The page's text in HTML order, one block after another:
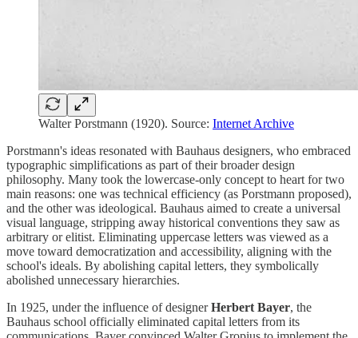
Walter Porstmann (1920). Source: Internet Archive
Porstmann's ideas resonated with Bauhaus designers, who embraced
typographic simplifications as part of their broader design
philosophy. Many took the lowercase-only concept to heart for two
main reasons: one was technical efficiency (as Porstmann proposed),
and the other was ideological. Bauhaus aimed to create a universal
visual language, stripping away historical conventions they saw as
arbitrary or elitist. Eliminating uppercase letters was viewed as a
move toward democratization and accessibility, aligning with the
school's ideals. By abolishing capital letters, they symbolically
abolished unnecessary hierarchies.
In 1925, under the influence of designerHerbert Bayer, the
Bauhaus school officially eliminated capital letters from its